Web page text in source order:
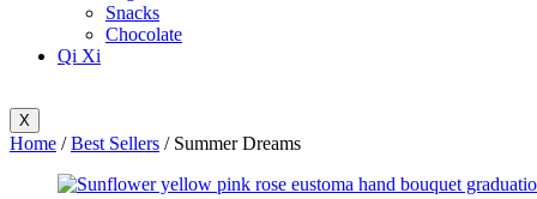
Snacks
Chocolate
Qi Xi
X
Home /Best Sellers / Summer Dreams